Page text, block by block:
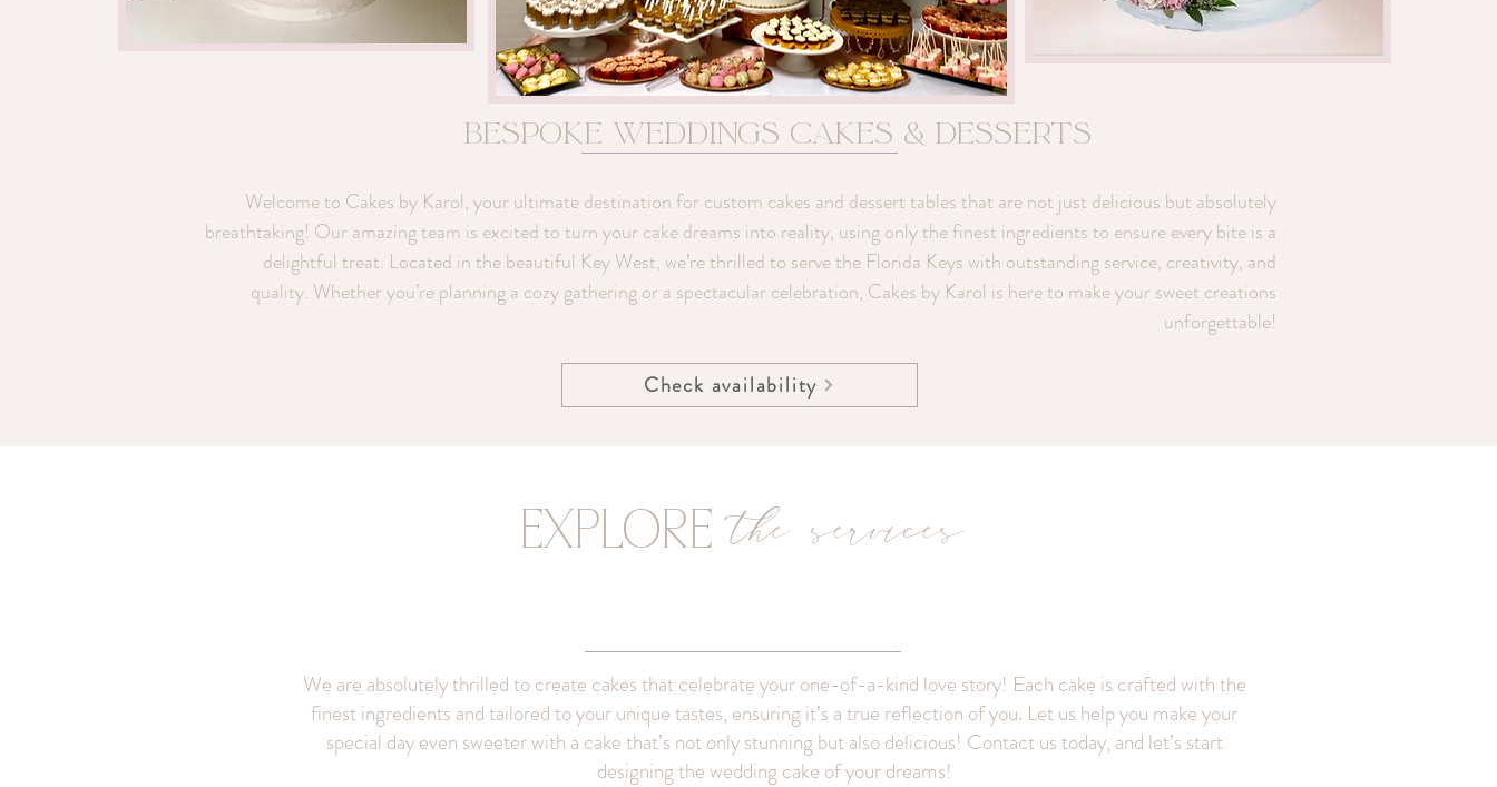
bespoke weddings Cakes & Desserts
Welcome to Cakes by Karol, your ultimate destination for custom cakes and dessert tables that are not just delicious but absolutely
breathtaking! Our amazing team is excited to turn your cake dreams into reality, using only the finest ingredients to ensure every bite is a
delightful treat. Located in the beautiful Key West, we’re thrilled to serve the Florida Keys with outstanding service, creativity, and
quality. Whether you’re planning a cozy gathering or a spectacular celebration, Cakes by Karol is here to make your sweet creations
unforgettable!
Check availability
EXPLORE the services
We are absolutely thrilled to create cakes that celebrate your one-of-a-kind love story! Each cake is crafted with the
finest ingredients and tailored to your unique tastes, ensuring it’s a true reflection of you. Let us help you make your
special day even sweeter with a cake that’s not only stunning but also delicious! Contact us today, and let’s start
designing the wedding cake of your dreams!